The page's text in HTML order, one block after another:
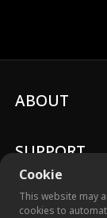
Cookie
This website may
cookies to
ABOUT
SUPPORT